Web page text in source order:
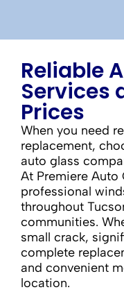
Reliable
Services
Prices
When you need
replacement,
auto glass
At Premiere Auto
professional
throughout
communities.
small crack,
complete
and convenient
location.